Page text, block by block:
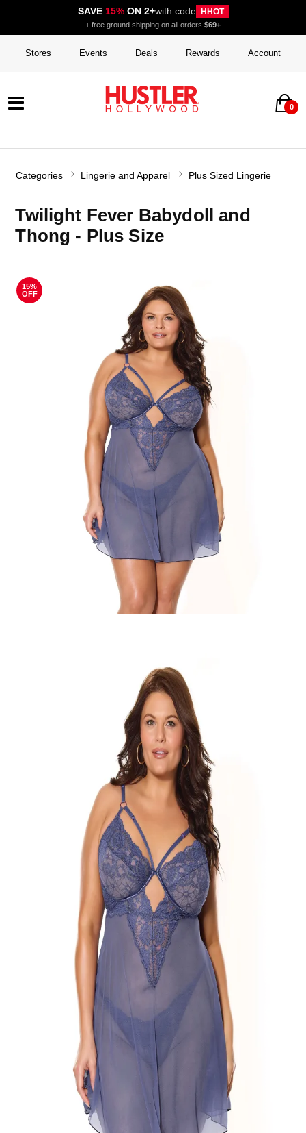
SAVE 15%ON 2+with code HHOT
+ free ground shipping on all orders $69+
Stores Events Deals Rewards Account
0
Categories Lingerie and Apparel Plus Sized Lingerie
Twilight Fever Babydoll and
Thong - Plus Size
15%
OFF